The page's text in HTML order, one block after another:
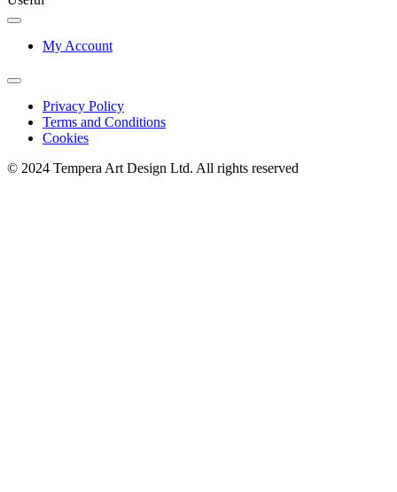
My Account
Privacy Policy
Terms and Conditions
Cookies
© 2024 Tempera Art Design Ltd. All rights reserved